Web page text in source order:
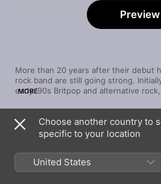
More than 20 years after their debut
rock band are still going strong.
early ‘90s Britpop and alternative
from ballads like “Carnaval” to the
The guttural tone of lead singer/
Valenzuena has carried Lucybell
to the line-up, becoming the defining
distinguishable sound.
MORE
Preview
Song
Mataz
Fe
Choose another country to
specific to your location
United States